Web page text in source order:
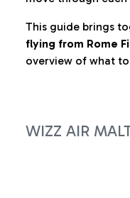
This guide brings
flying from Rome
overview of what
WIZZ AIR